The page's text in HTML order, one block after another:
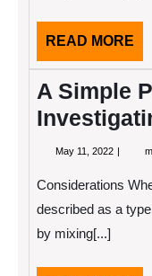
READ MORE
A Simple
May 11, 2022 May
Considerations
described as a
by mixing[...]